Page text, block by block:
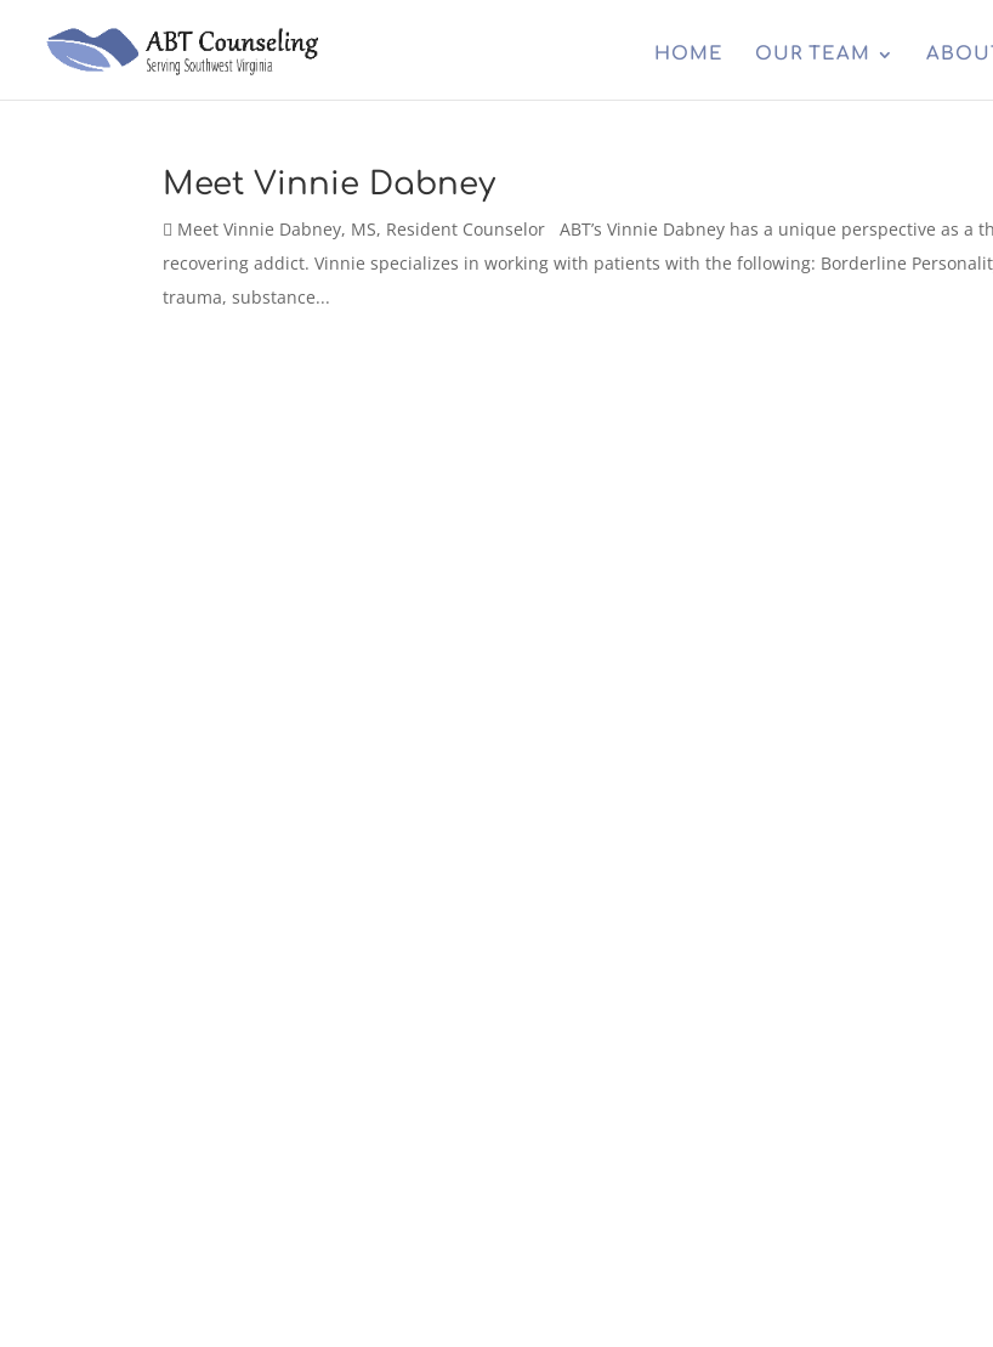
HOME OUR TEAM
Meet Vinnie Dabney
 Meet Vinnie Dabney, MS, Resident Counselor ABT’s Vinnie Dabney has a unique perspective as a
recovering addict. Vinnie specializes in working with patients with the following: Borderline
trauma, substance...